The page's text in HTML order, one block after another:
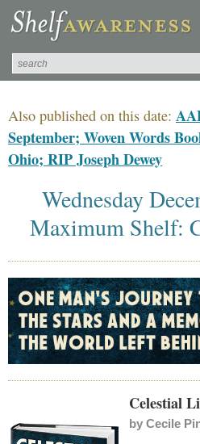
Also published on this date:
September; Woven Words
Ohio; RIP Joseph Dewey
Wednesday
Maximum Shelf:
Celestial
by Cecile